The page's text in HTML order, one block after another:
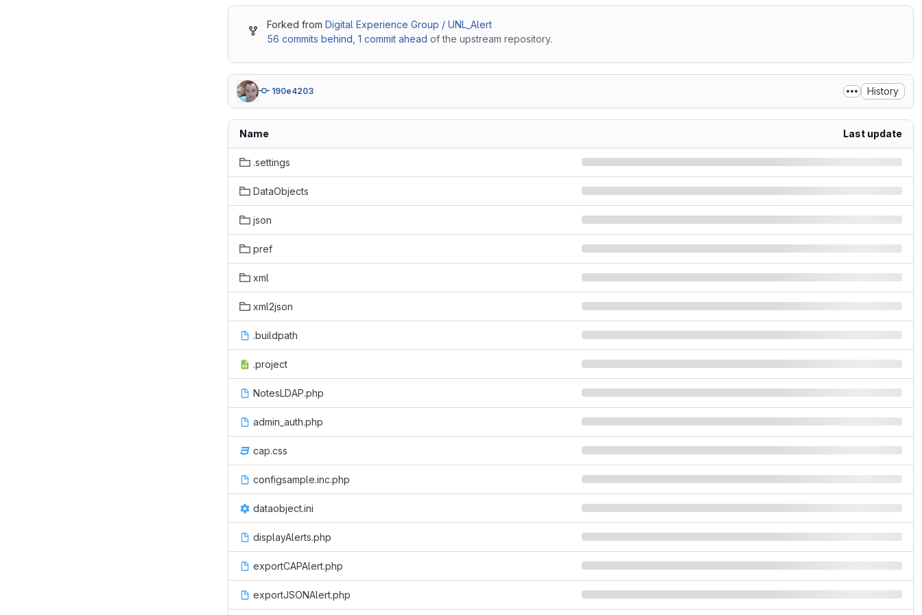
Forked from Digital Experience Group / UNL_Alert
56 commits behind 1 commit ahead of the upstream repository.
190e4203 History
Name Last update
.settings
DataObjects
json
pref
xml
xml2json
.buildpath
.project
NotesLDAP.php
admin_auth.php
cap.css
configsample.inc.php
dataobject.ini
displayAlerts.php
exportCAPAlert.php
exportJSONAlert.php